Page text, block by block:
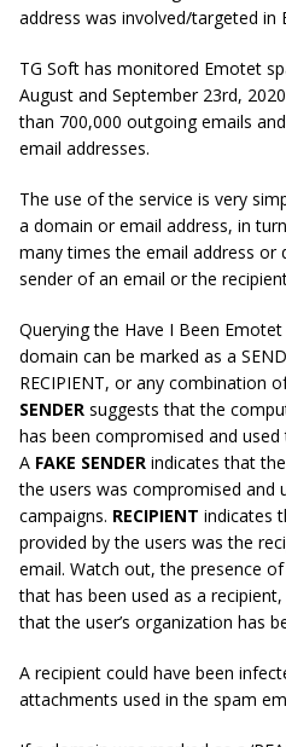
address was involved/targeted in
TG Soft has monitored Emotet
August and September 23rd,
than 700,000 outgoing emails
email addresses.
The use of the service is very
a domain or email address, in
many times the email address or
sender of an email or the
Querying the Have I Been
domain can be marked as a
RECIPIENT, or any combination
SENDER suggests that the
has been compromised and
A FAKE SENDER indicates that
the users was compromised and
campaigns. RECIPIENT indicates
provided by the users was the
email. Watch out, the presence
that has been used as a
that the user’s organization has
A recipient could have been
attachments used in the spam